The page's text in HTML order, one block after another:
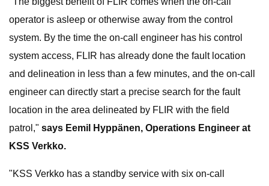
operator is asleep or otherwise away from the control
system. By the time the on-call engineer has his control
system access, FLIR has already done the fault location
and delineation in less than a few minutes, and the on-call
engineer can directly start a precise search for the fault
location in the area delineated by FLIR with the field
patrol," says Eemil Hyppänen, Operations Engineer at
KSS Verkko.
"KSS Verkko has a standby service with six on-call